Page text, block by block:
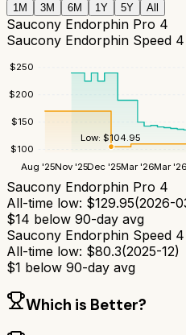
1M
3M 6M 1Y 5Y All
Saucony Endorphin Pro 4
Saucony Endorphin Speed 4
$100
$150
$200
$250
Aug '25Nov '25Dec '25Mar '26Mar '26
Low:$104.95
Saucony Endorphin Pro 4
All-time low: $129.95(2026-
$14 below 90-day avg
Saucony Endorphin Speed 4
All-time low: $80.3(2025-12)
$1 below 90-day avg
Which is Better?